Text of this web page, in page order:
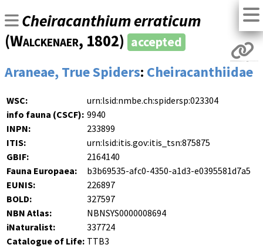
Cheiracanthium erraticum
(Walckenaer, 1802) accepted
Araneae, True Spiders: Cheiracanthiidae
WSC:
urn:lsid:nmbe.ch:spidersp:023304
info fauna (CSCF): 9940
INPN:
233899
ITIS:
urn:lsid:itis.gov:itis_tsn:875875
GBIF:
2164140
Fauna Europaea:
b3b69535-afc0-4350-a1d3-e0395581d7a5
EUNIS:
226897
BOLD:
327597
NBN Atlas:
NBNSYS0000008694
iNaturalist:
337724
Catalogue of Life: TTB3